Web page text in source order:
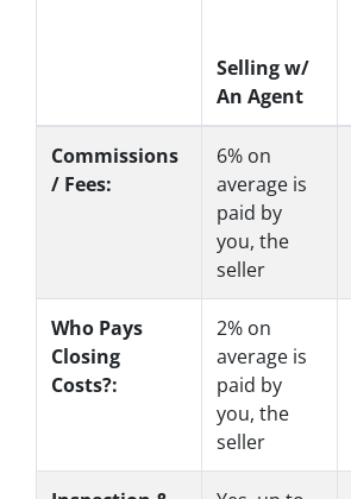
Selling w/
An Agent
Commissions
/ Fees:
6% on
average is
paid by
you, the
seller
Who Pays
Closing
Costs?:
2% on
average is
paid by
you, the
seller